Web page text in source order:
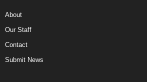
About
Our Staff
Contact
Submit News